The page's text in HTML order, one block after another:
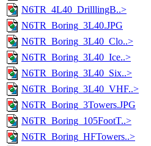
N6TR_4L40_DrilllingB..>
N6TR_Boring_3L40.JPG
N6TR_Boring_3L40_Clo..>
N6TR_Boring_3L40_Ice..>
N6TR_Boring_3L40_Six..>
N6TR_Boring_3L40_VHF..>
N6TR_Boring_3Towers.JPG
N6TR_Boring_105FootT..>
N6TR_Boring_HFTowers..>